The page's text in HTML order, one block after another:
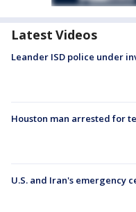
Latest Videos
Leander ISD police under
Houston man arrested for
U.S. and Iran's emergency